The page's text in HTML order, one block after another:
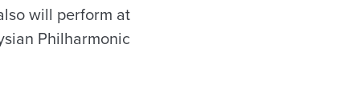
will perform at
Philharmonic